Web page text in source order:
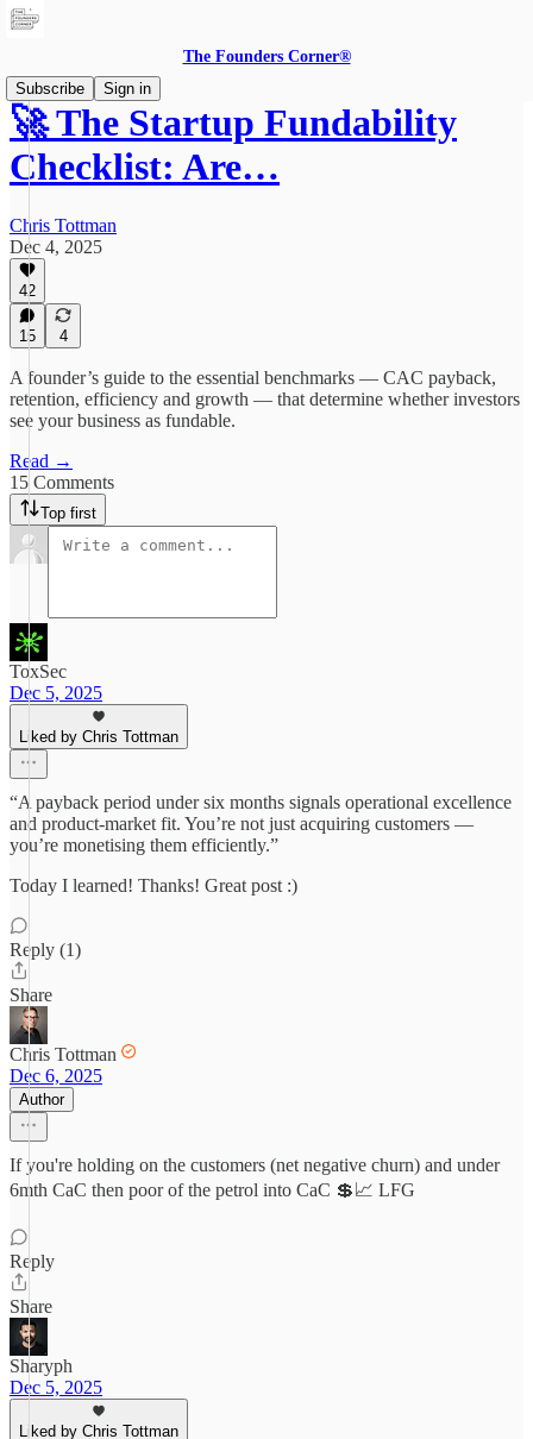
The Founders Corner®
Subscribe
Sign in
🚀 The Startup Fundability
Checklist: Are…
Chris Tottman
Dec 4, 2025
42
15 4
A founder’s guide to the essential benchmarks — CAC payback,
retention, efficiency and growth — that determine whether investors
see your business as fundable.
Read →
15 Comments
Top first
ToxSec
Dec 5, 2025
Liked by Chris Tottman
“A payback period under six months signals operational excellence
and product-market fit. You’re not just acquiring customers —
you’re monetising them efficiently.”
Today I learned! Thanks! Great post :)
Reply (1)
Share
Chris Tottman
Dec 6, 2025
Author
If you're holding on the customers (net negative churn) and under
6mth CaC then poor of the petrol into CaC 💲📈 LFG
Reply
Share
Sharyph
Dec 5, 2025
Liked by Chris Tottman